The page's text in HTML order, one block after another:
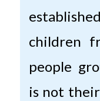
children
people
is not